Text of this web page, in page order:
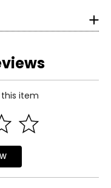
item